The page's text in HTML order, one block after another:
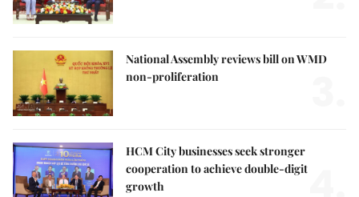
National Assembly reviews bill on WMD
non-proliferation
HCM City businesses seek stronger
cooperation to achieve double-digit
growth